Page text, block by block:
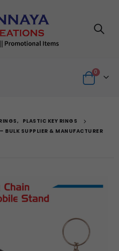
0
, PLASTIC KEY RINGS
BULK SUPPLIER & MANUFACTURER